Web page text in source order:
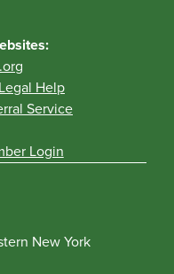
Help
Service
Login
New York